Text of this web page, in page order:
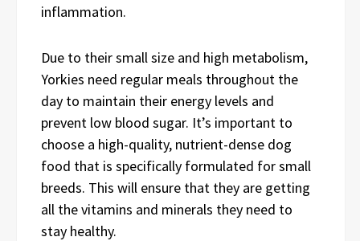
inflammation.
Due to their small size and high metabolism,
Yorkies need regular meals throughout the
day to maintain their energy levels and
prevent low blood sugar. It’s important to
choose a high-quality, nutrient-dense dog
food that is specifically formulated for small
breeds. This will ensure that they are getting
all the vitamins and minerals they need to
stay healthy.